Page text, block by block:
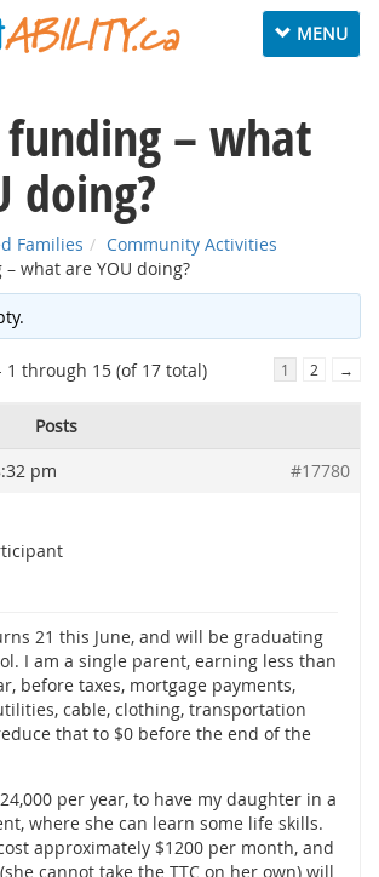
Toggle
navigation
MENU
– what
doing?
Families
Community Activities
what are YOU doing?
1 through 15 (of 17 total) 1 2 →
Posts
pm
#17780
21 this June, and will be graduating
I am a single parent, earning less than
before taxes, mortgage payments,
cable, clothing, transportation
that to $0 before the end of the
per year, to have my daughter in a
where she can learn some life skills.
approximately $1200 per month, and
cannot take the TTC on her own) will